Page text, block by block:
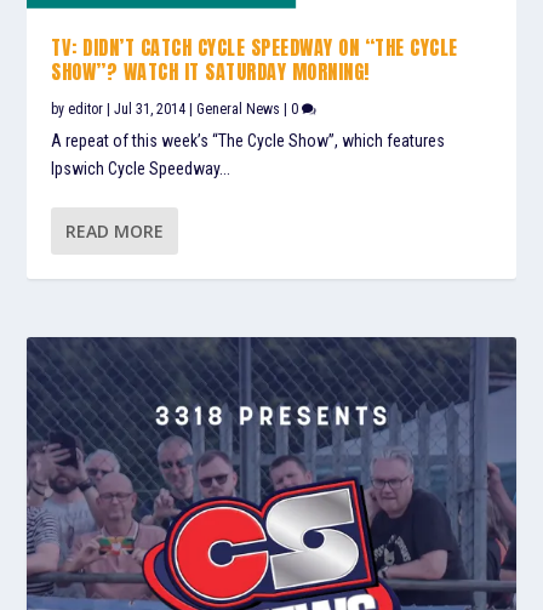
TV: DIDN’T CATCH CYCLE SPEEDWAY ON “THE CYCLE
SHOW”? WATCH IT SATURDAY MORNING!
byeditor |Jul 31, 2014 |General News |0
A repeat of this week’s “The Cycle Show”, which features
Ipswich Cycle Speedway...
READ MORE